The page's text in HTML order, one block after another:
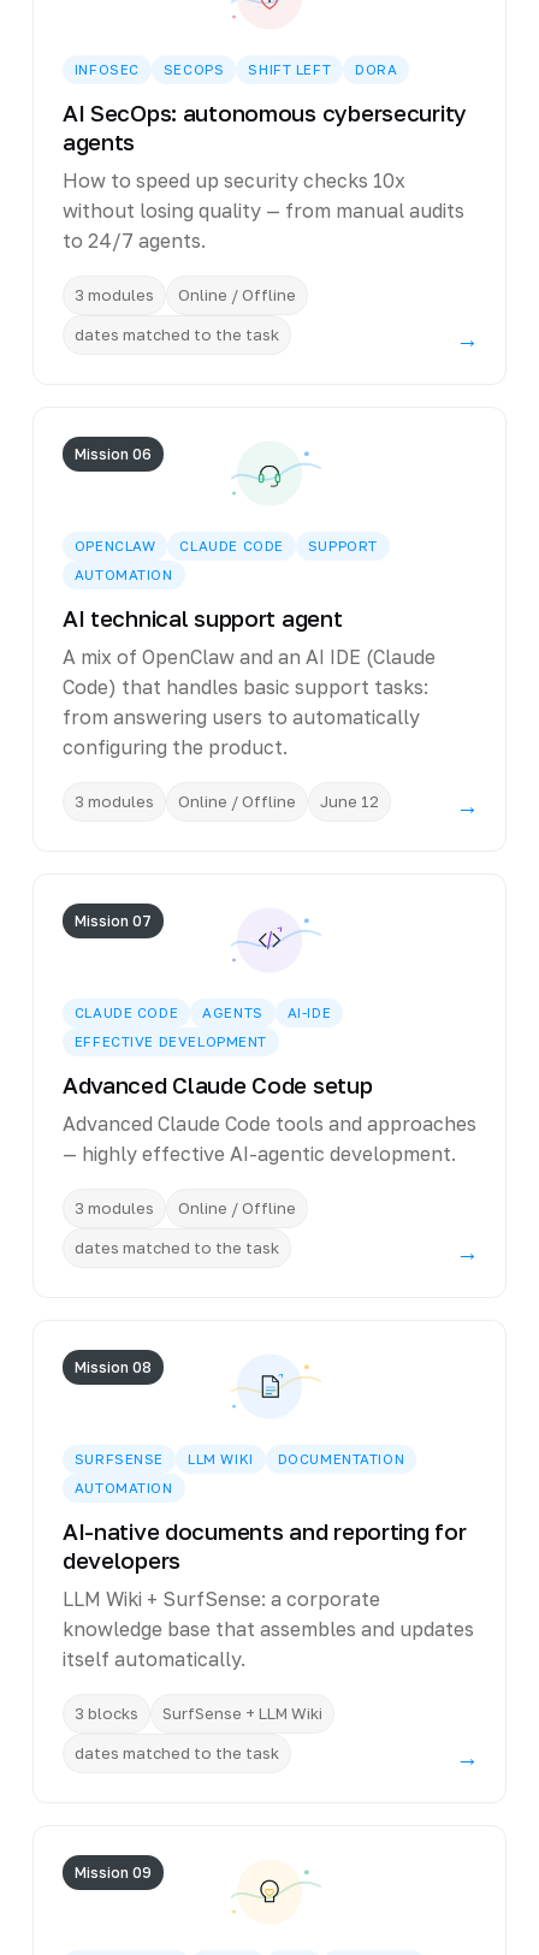
INFOSEC SECOPS SHIFT LEFT DORA
AI SecOps: autonomous cybersecurity
agents
How to speed up security checks 10x
without losing quality — from manual audits
to 24/7 agents.
3 modules Online / Offline
dates matched to the task →
Mission 06
OPENCLAW CLAUDE CODE
SUPPORT
AUTOMATION
AI technical support agent
A mix of OpenClaw and an AI IDE (Claude
Code) that handles basic support tasks:
from answering users to automatically
configuring the product.
3 modules Online / Offline June 12 →
Mission 07
CLAUDE CODE AGENTS
AI-IDE
EFFECTIVE DEVELOPMENT
Advanced Claude Code setup
Advanced Claude Code tools and approaches
— highly effective AI-agentic development.
3 modules Online / Offline
dates matched to the task →
Mission 08
SURFSENSE LLM WIKI
DOCUMENTATION
AUTOMATION
AI-native documents and reporting for
developers
LLM Wiki + SurfSense: a corporate
knowledge base that assembles and updates
itself automatically.
3 blocks SurfSense + LLM Wiki
dates matched to the task →
Mission 09